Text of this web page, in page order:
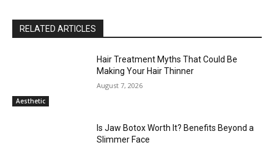
RELATED ARTICLES
Aesthetic
Hair Treatment Myths That Could Be
Making Your Hair Thinner
August 7, 2026
Is Jaw Botox Worth It? Benefits Beyond a
Slimmer Face